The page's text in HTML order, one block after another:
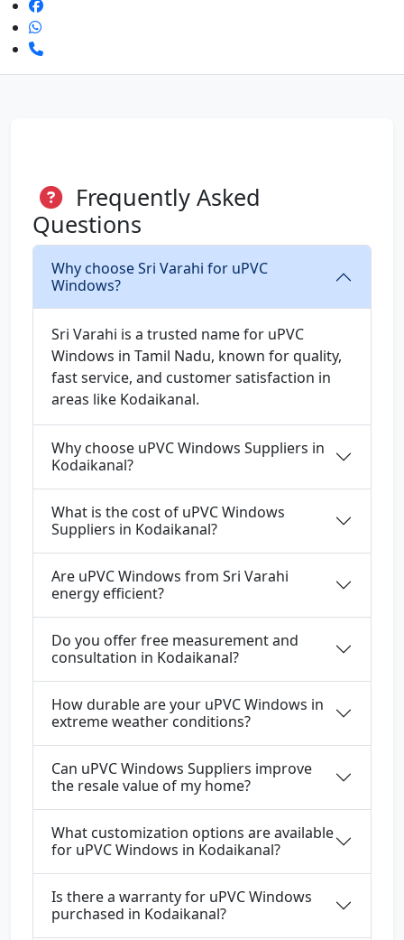
Frequently Asked
Questions
Why choose Sri Varahi for uPVC
Windows?
Sri Varahi is a trusted name for uPVC
Windows in Tamil Nadu, known for quality,
fast service, and customer satisfaction in
areas like Kodaikanal.
Why choose uPVC Windows Suppliers in
Kodaikanal?
What is the cost of uPVC Windows
Suppliers in Kodaikanal?
Are uPVC Windows from Sri Varahi
energy efficient?
Do you offer free measurement and
consultation in Kodaikanal?
How durable are your uPVC Windows in
extreme weather conditions?
Can uPVC Windows Suppliers improve
the resale value of my home?
What customization options are available
for uPVC Windows in Kodaikanal?
Is there a warranty for uPVC Windows
purchased in Kodaikanal?